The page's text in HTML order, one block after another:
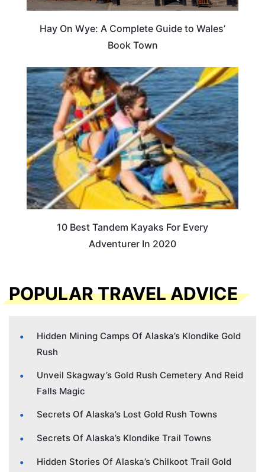
Hay On Wye: A Complete Guide to Wales’
Book Town
10 Best Tandem Kayaks For Every
Adventurer In 2020
POPULAR TRAVEL ADVICE
Hidden Mining Camps Of Alaska’s Klondike Gold
Rush
Unveil Skagway’s Gold Rush Cemetery And Reid
Falls Magic
Secrets Of Alaska’s Lost Gold Rush Towns
Secrets Of Alaska’s Klondike Trail Towns
Hidden Stories Of Alaska’s Chilkoot Trail Gold